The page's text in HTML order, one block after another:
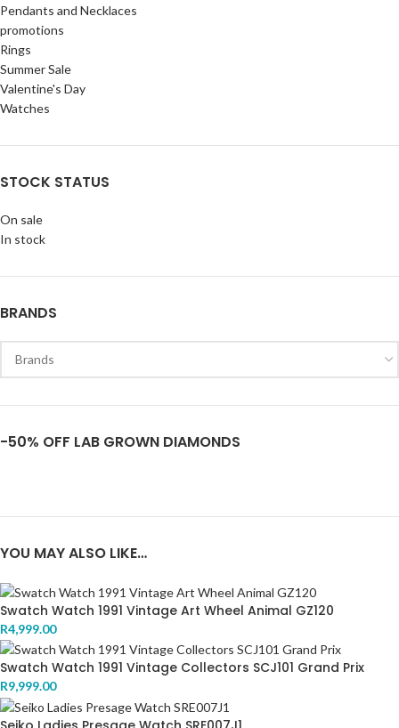
Pendants and Necklaces
promotions
Rings
Summer Sale
Valentine's Day
Watches
STOCK STATUS
On sale
In stock
BRANDS
-50% OFF LAB GROWN DIAMONDS
YOU MAY ALSO LIKE…
Swatch Watch 1991 Vintage Art Wheel Animal GZ120
R4,999.00
Swatch Watch 1991 Vintage Collectors SCJ101 Grand Prix
R9,999.00